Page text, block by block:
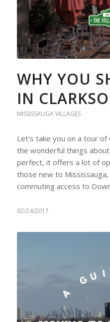
WHY YOU
IN
MISSISSAUGA VILLAGES
Let's take you on a tour of
the wonderful things
perfect, it offers a lot of
those new to
commuting access to
02/24/2017